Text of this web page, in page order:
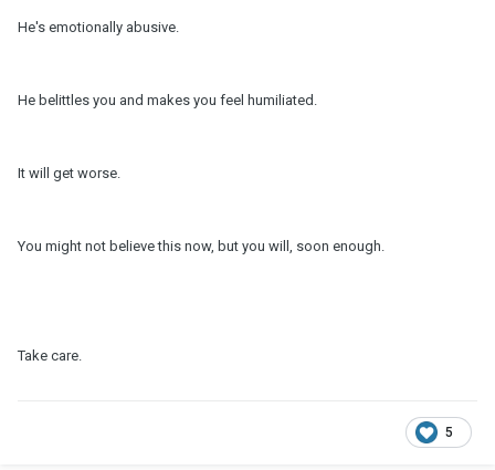
He's emotionally abusive.
He belittles you and makes you feel humiliated.
It will get worse.
You might not believe this now, but you will, soon enough.
Take care.
5